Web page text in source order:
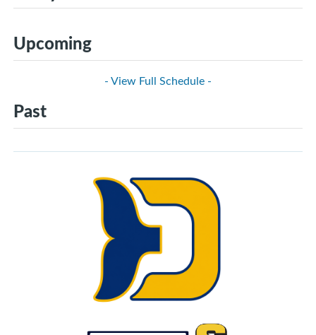
Upcoming
- View Full Schedule -
Past